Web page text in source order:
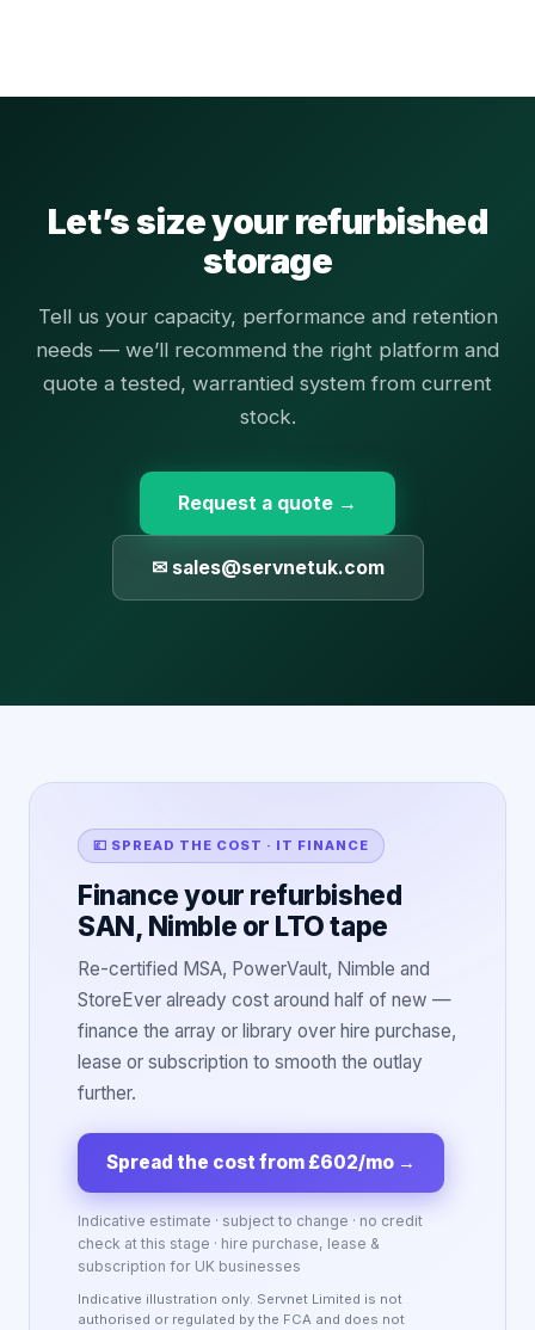
Let’s size your refurbished
storage
Tell us your capacity, performance and retention
needs — we’ll recommend the right platform and
quote a tested, warrantied system from current
stock.
Request a quote →
✉ sales@servnetuk.com
💷 SPREAD THE COST · IT FINANCE
Finance your refurbished
SAN, Nimble or LTO tape
Re-certified MSA, PowerVault, Nimble and
StoreEver already cost around half of new —
finance the array or library over hire purchase,
lease or subscription to smooth the outlay
further.
Spread the cost from £602/mo →
Indicative estimate · subject to change · no credit
check at this stage · hire purchase, lease &
subscription for UK businesses
Indicative illustration only. Servnet Limited is not
authorised or regulated by the FCA and does not